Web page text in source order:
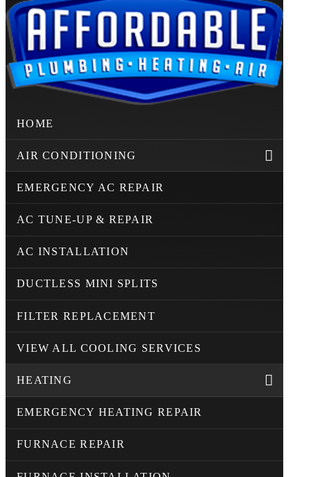
HOME
AIR CONDITIONING
EMERGENCY AC REPAIR
AC TUNE-UP & REPAIR
AC INSTALLATION
DUCTLESS MINI SPLITS
FILTER REPLACEMENT
VIEW ALL COOLING SERVICES
HEATING
EMERGENCY HEATING REPAIR
FURNACE REPAIR